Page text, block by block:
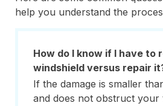
help you understand the
How do I know if I have to
windshield versus repair
If the damage is smaller
and does not obstruct your